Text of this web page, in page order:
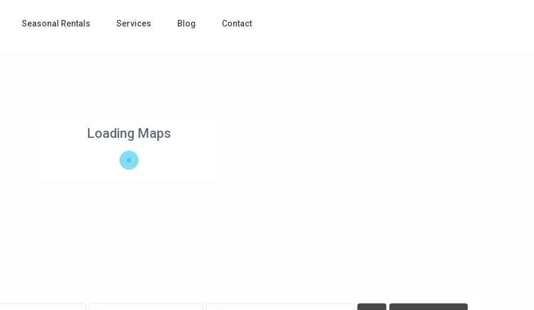
Seasonal Rentals Services Blog Contact
Loading Maps